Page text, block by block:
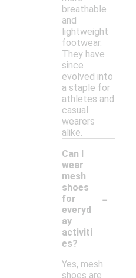
breathable
and
lightweight
footwear.
They have
since
evolved into
a staple for
athletes and
casual
wearers
alike.
Can I
wear
mesh
shoes
for
everyd
ay
activiti
es?
-
Yes, mesh
shoes are